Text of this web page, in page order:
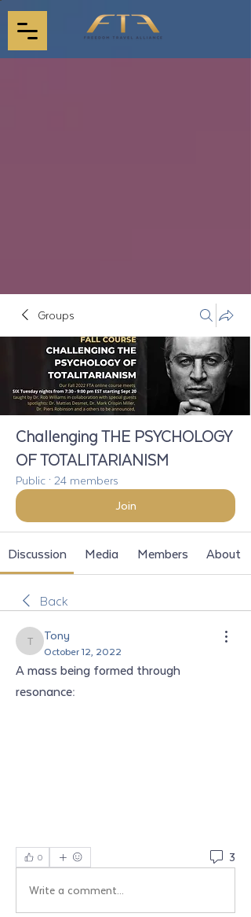
Groups
Challenging THE PSYCHOLOGY
OF TOTALITARIANISM
Public · 24 members
Join
Discussion Media Members About
Back
Tony
Tony
October 12, 2022
A mass being formed through
resonance:
0
3
Write a comment...